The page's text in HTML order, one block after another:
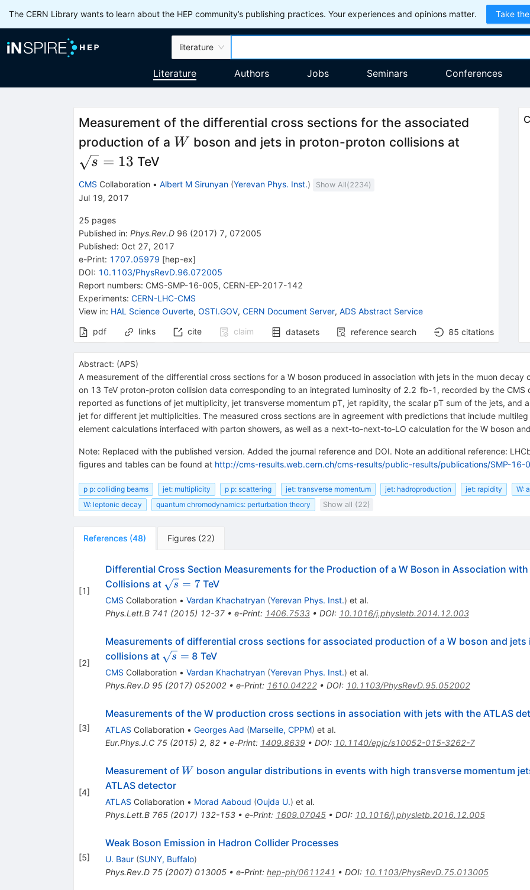
The CERN Library wants to learn about the HEP community’s publishing practices. Your experiences and opinions matter. Take
literature
Literature Authors Jobs Seminars Conferences
Measurement of the differential cross sections for the associated
production of a W
W boson and jets in proton-proton collisions at
s = 13 TeV
CMS Collaboration • Albert M Sirunyan (Yerevan Phys. Inst.) Show All(2234)
Jul 19, 2017
25 pages
Published in: Phys.Rev.D 96 (2017) 7, 072005
Published: Oct 27, 2017
e-Print: 1707.05979 [hep-ex]
DOI: 10.1103/PhysRevD.96.072005
Report numbers: CMS-SMP-16-005, CERN-EP-2017-142
Experiments: CERN-LHC-CMS
View in: HAL Science Ouverte, OSTI.GOV, CERN Document Server, ADS Abstract Service
pdf
links cite claim datasets reference search 85 citations
Abstract: (APS)
A measurement of the differential cross sections for a W boson produced in association with jets in the muon decay
on 13 TeV proton-proton collision data corresponding to an integrated luminosity of 2.2 fb-1, recorded by the CMS
reported as functions of jet multiplicity, jet transverse momentum pT, jet rapidity, the scalar pT sum of the jets, and
jet for different jet multiplicities. The measured cross sections are in agreement with predictions that include
element calculations interfaced with parton showers, as well as a next-to-next-to-LO calculation for the W boson
Note: Replaced with the published version. Added the journal reference and DOI. Note an additional reference:
figures and tables can be found at http://cms-results.web.cern.ch/cms-results/public-results/publications/SMP-16-
p p: colliding beams jet: multiplicity p p: scattering jet: transverse momentum jet: hadroproduction jet: rapidity W:
W: leptonic decay
quantum chromodynamics: perturbation theory Show all (22)
References (48) Figures (22)
[1]
Differential Cross Section Measurements for the Production of a W Boson in Association
Collisions at \sqrt
s=7
s = 7TeV
CMS Collaboration • Vardan Khachatryan (Yerevan Phys. Inst.) et al.
Phys.Lett.B 741 (2015) 12-37• e-Print: 1406.7533• DOI: 10.1016/j.physletb.2014.12.003
[2]
Measurements of differential cross sections for associated production of a W boson and
collisions at \sqrt{s}
=
s = 8 TeV
CMS Collaboration • Vardan Khachatryan (Yerevan Phys. Inst.) et al.
Phys.Rev.D 95(2017) 052002• e-Print: 1610.04222• DOI: 10.1103/PhysRevD.95.052002
[3]
Measurements of the W production cross sections in association with jets with the ATLAS
ATLAS Collaboration • Georges Aad (Marseille, CPPM) et al.
Eur.Phys.J.C 75(2015) 2, 82• e-Print: 1409.8639• DOI: 10.1140/epjc/s10052-015-3262-7
[4]
Measurement of W
W boson angular distributions in events with high transverse momentum
ATLAS detector
ATLAS Collaboration • Morad Aaboud (Oujda U.) et al.
Phys.Lett.B 765(2017) 132-153• e-Print: 1609.07045• DOI: 10.1016/j.physletb.2016.12.005
[5]
Weak Boson Emission in Hadron Collider Processes
U. Baur (SUNY, Buffalo)
Phys.Rev.D 75(2007) 013005• e-Print: hep-ph/0611241 • DOI: 10.1103/PhysRevD.75.013005